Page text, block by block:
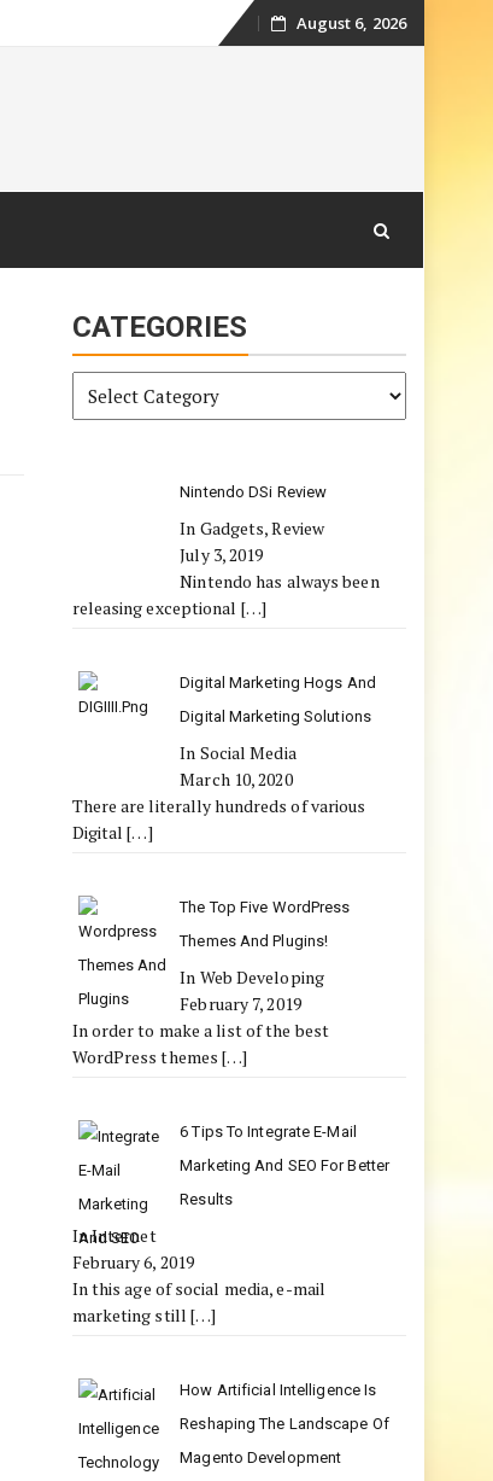
Skip
August 6, 2026
CATEGORIES
Categories
Nintendo DSi Review
In Gadgets, Review
July 3, 2019
Nintendo has always been
releasing exceptional […]
Digital Marketing Hogs And
Digital Marketing Solutions
In Social Media
March 10, 2020
There are literally hundreds of various
Digital[…]
The Top Five WordPress
Themes And Plugins!
In Web Developing
February 7, 2019
In order to make a list of the best
WordPress themes[…]
6 Tips To Integrate E-Mail
Marketing And SEO For Better
Results
In Internet
February 6, 2019
In this age of social media, e-mail
marketing still[…]
How Artificial Intelligence Is
Reshaping The Landscape Of
Magento Development